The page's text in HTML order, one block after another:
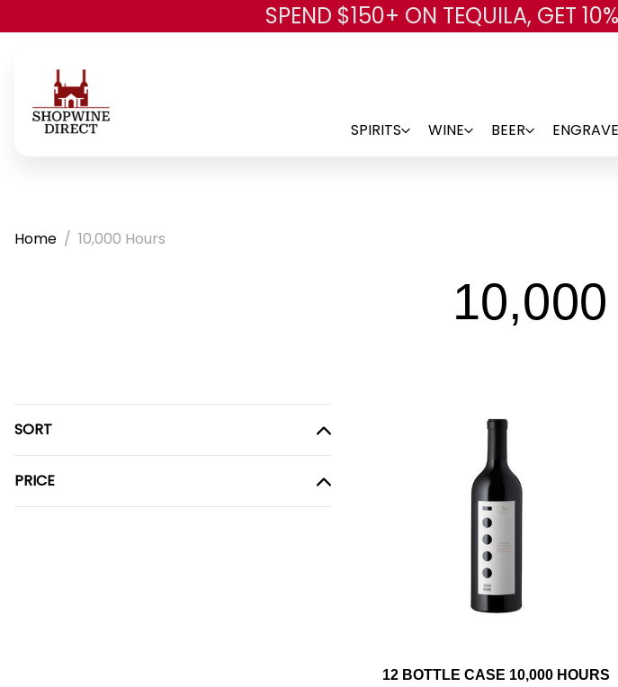
SPEND $150+ ON TEQUILA, GET
SPIRITS WINE BEER
Home 10,000 Hours
SORT
PRICE
12 BOTTLE CASE 10,000 HOURS